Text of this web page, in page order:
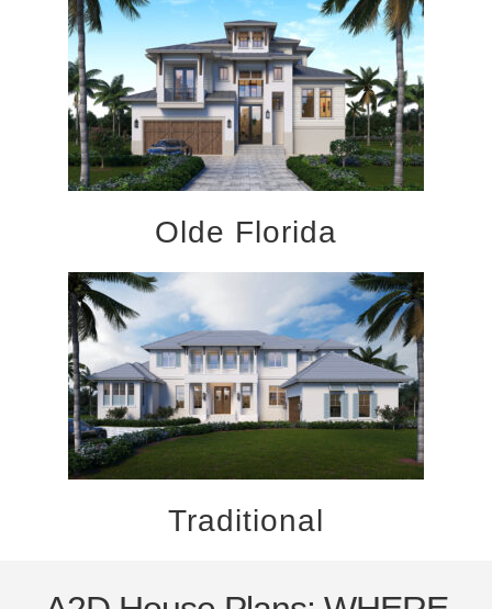
Olde Florida
Traditional